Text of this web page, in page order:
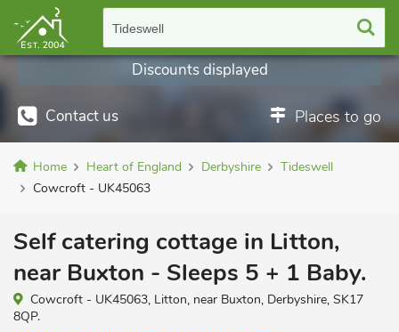
Tideswell
Contact us Places to go
Discounts displayed
Home Heart of England Derbyshire
Tideswell
Cowcroft - UK45063
Self catering cottage in Litton,
near Buxton - Sleeps 5 + 1 Baby.
Cowcroft - UK45063, Litton, near Buxton, Derbyshire, SK17
8QP.